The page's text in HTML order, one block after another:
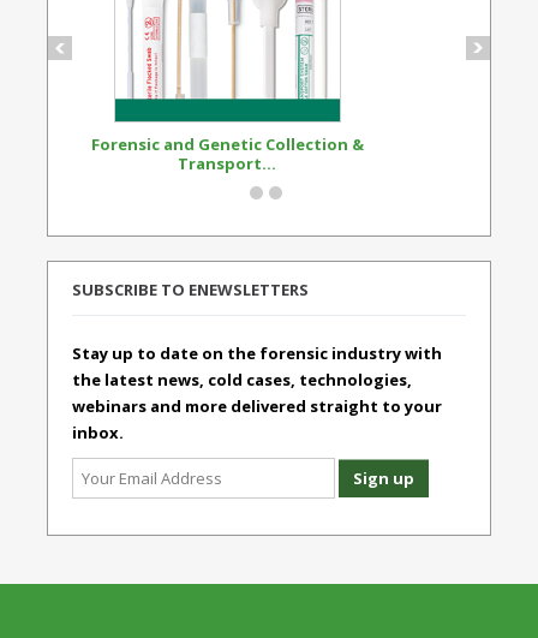
Forensic and Genetic Collection &
Transport...
SUBSCRIBE TO ENEWSLETTERS
Stay up to date on the forensic industry with
the latest news, cold cases, technologies,
webinars and more delivered straight to your
inbox.